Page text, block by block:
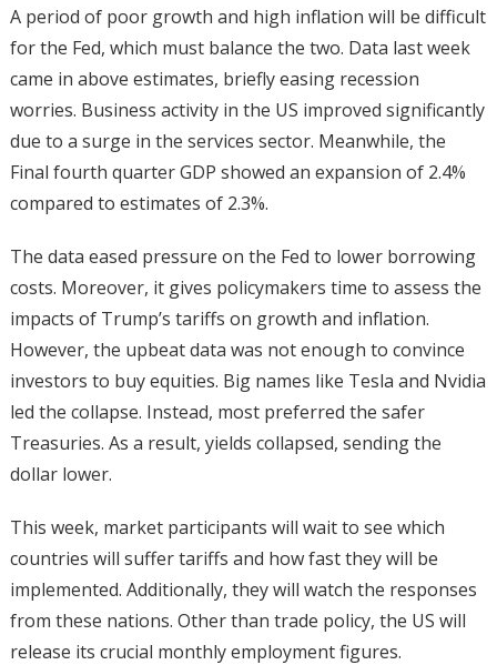
A period of poor growth and high inflation will be difficult
for the Fed, which must balance the two. Data last week
came in above estimates, briefly easing recession
worries. Business activity in the US improved significantly
due to a surge in the services sector. Meanwhile, the
Final fourth quarter GDP showed an expansion of 2.4%
compared to estimates of 2.3%.
The data eased pressure on the Fed to lower borrowing
costs. Moreover, it gives policymakers time to assess the
impacts of Trump’s tariffs on growth and inflation.
However, the upbeat data was not enough to convince
investors to buy equities. Big names like Tesla and Nvidia
led the collapse. Instead, most preferred the safer
Treasuries. As a result, yields collapsed, sending the
dollar lower.
This week, market participants will wait to see which
countries will suffer tariffs and how fast they will be
implemented. Additionally, they will watch the responses
from these nations. Other than trade policy, the US will
release its crucial monthly employment figures.